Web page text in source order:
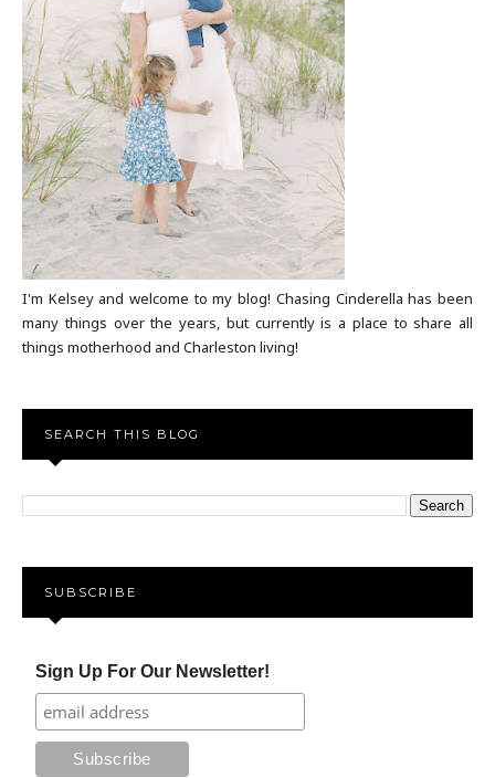
I'm Kelsey and welcome to my blog! Chasing Cinderella has been
many things over the years, but currently is a place to share all
things motherhood and Charleston living!
SEARCH THIS BLOG
SUBSCRIBE
Sign Up For Our Newsletter!